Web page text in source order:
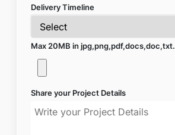
Delivery Timeline
Max 20MB in jpg,png,pdf,docs,doc,txt.
Share your Project Details